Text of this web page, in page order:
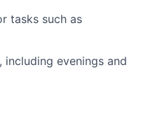
tasks such as
evenings and